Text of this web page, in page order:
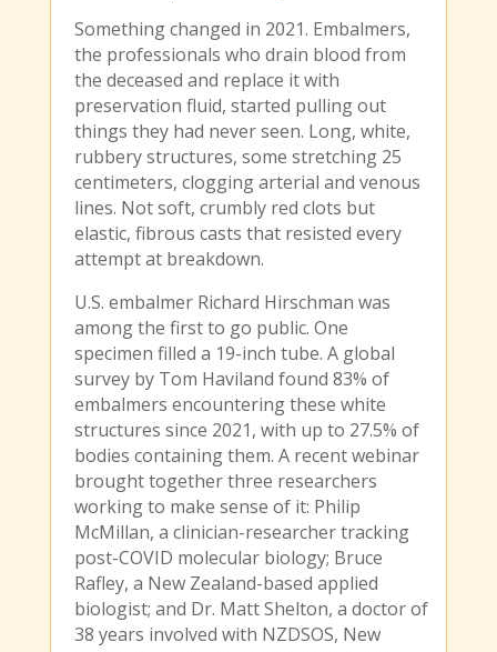
Something changed in 2021. Embalmers,
the professionals who drain blood from
the deceased and replace it with
preservation fluid, started pulling out
things they had never seen. Long, white,
rubbery structures, some stretching 25
centimeters, clogging arterial and venous
lines. Not soft, crumbly red clots but
elastic, fibrous casts that resisted every
attempt at breakdown.
U.S. embalmer Richard Hirschman was
among the first to go public. One
specimen filled a 19-inch tube. A global
survey by Tom Haviland found 83% of
embalmers encountering these white
structures since 2021, with up to 27.5% of
bodies containing them. A recent webinar
brought together three researchers
working to make sense of it: Philip
McMillan, a clinician-researcher tracking
post-COVID molecular biology; Bruce
Rafley, a New Zealand-based applied
biologist; and Dr. Matt Shelton, a doctor of
38 years involved with NZDSOS, New